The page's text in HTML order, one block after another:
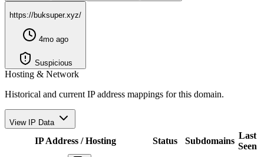
https://buksuper.xyz/
4mo ago
Suspicious
Hosting & Network
Historical and current IP address mappings for this domain.
View IP Data
IP Address / Hosting Status Subdomains
Last
Seen